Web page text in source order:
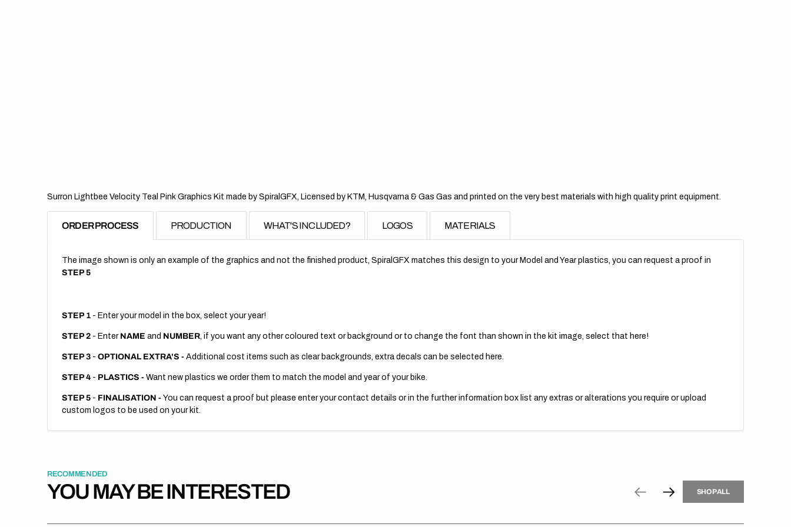
Surron Lightbee Velocity Teal Pink Graphics Kit made by SpiralGFX, Licensed by KTM, Husqvarna & Gas Gas and printed on the very best materials with high quality print equipment.
ORDER PROCESS
The image shown is only an example of the graphics and not the finished product, SpiralGFX matches this design to your Model and Year plastics, you can request a proof in
STEP 5
STEP 1 - Enter your model in the box, select your year!
STEP 2 - Enter NAME and NUMBER, if you want any other coloured text or background or to change the font than shown in the kit image, select that here!
STEP 3 - OPTIONAL EXTRA'S - Additional cost items such as clear backgrounds, extra decals can be selected here.
STEP 4 - PLASTICS - Want new plastics we order them to match the model and year of your bike.
STEP 5 - FINALISATION - You can request a proof but please enter your contact details or in the further information box list any extras or alterations you require or upload
custom logos to be used on your kit.
PRODUCTION WHAT'S INCLUDED? LOGOS MATERIALS
RECOMMENDED
YOU MAY BE INTERESTED
H
P
L
S
O
A L